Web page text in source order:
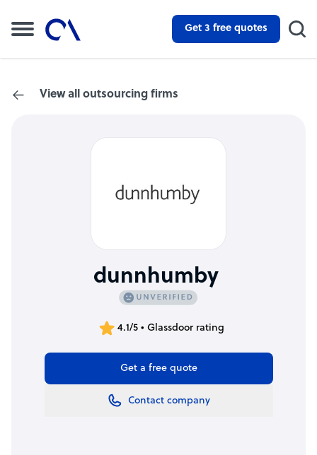
Get 3 free quotes
View all outsourcing firms
dunnhumby
4.1/5 • Glassdoor rating
Get a free quote
Contact company